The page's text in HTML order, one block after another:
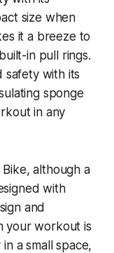
size when
it a breeze to
in pull rings.
safety with its
sponge
in any
Bike, although a
with
and
your workout is
a small space,